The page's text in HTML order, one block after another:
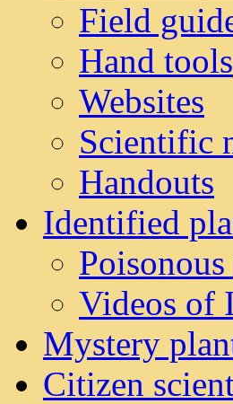
Field
Hand tools
Websites
Scientific
Handouts
Identified
Videos of
Mystery
Citizen